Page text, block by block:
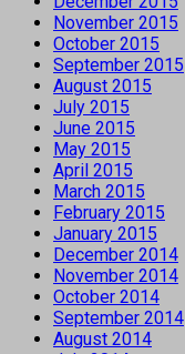
November 2015
October 2015
September 2015
August 2015
July 2015
June 2015
May 2015
April 2015
March 2015
February 2015
January 2015
December 2014
November 2014
October 2014
September 2014
August 2014